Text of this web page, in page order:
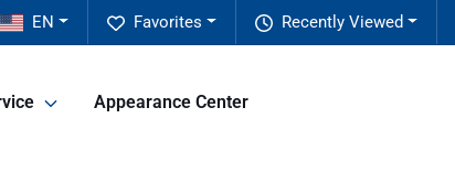
Recently Viewed
Favorites
EN
Appearance Center